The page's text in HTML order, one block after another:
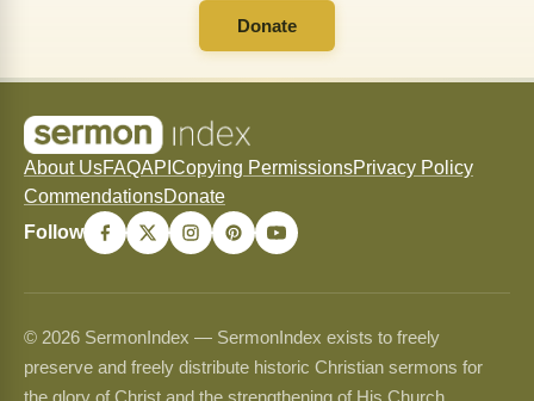
Donate
About UsFAQAPI Copying PermissionsPrivacy Policy
CommendationsDonate
Follow
© 2026 SermonIndex — SermonIndex exists to freely
preserve and freely distribute historic Christian sermons for
the glory of Christ and the strengthening of His Church.